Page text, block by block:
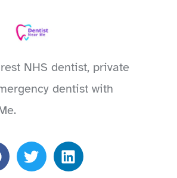
NHS dentist, private
dentist with